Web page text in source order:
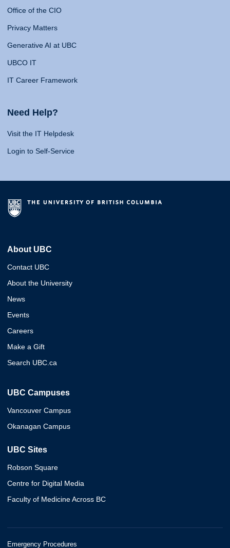
Office of the CIO
Privacy Matters
Generative AI at UBC
UBCO IT
IT Career Framework
Need Help?
Visit the IT Helpdesk
Login to Self-Service
About UBC
Contact UBC
About the University
News
Events
Careers
Make a Gift
Search UBC.ca
UBC Campuses
Vancouver Campus
Okanagan Campus
UBC Sites
Robson Square
Centre for Digital Media
Faculty of Medicine Across BC
Emergency Procedures